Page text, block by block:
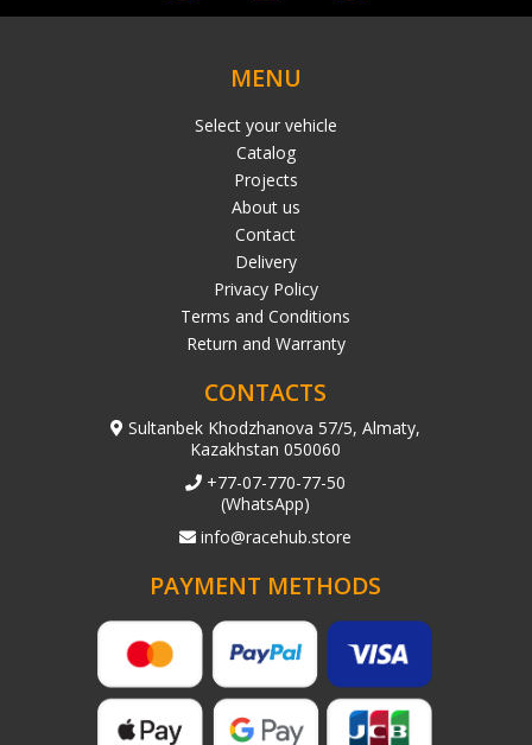
MENU
Select your vehicle
Catalog
Projects
About us
Contact
Delivery
Privacy Policy
Terms and Conditions
Return and Warranty
CONTACTS
Sultanbek Khodzhanova 57/5, Almaty,
Kazakhstan 050060
+77-07-770-77-50
(WhatsApp)
info@racehub.store
PAYMENT METHODS